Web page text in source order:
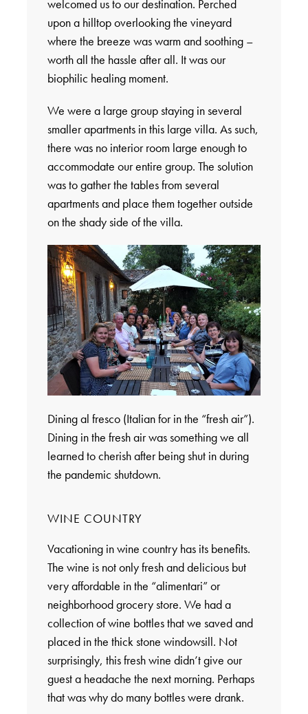
welcomed us to our destination. Perched
upon a hilltop overlooking the vineyard
where the breeze was warm and soothing –
worth all the hassle after all. It was our
biophilic healing moment.
We were a large group staying in several
smaller apartments in this large villa. As such,
there was no interior room large enough to
accommodate our entire group. The solution
was to gather the tables from several
apartments and place them together outside
on the shady side of the villa.
Dining al fresco (Italian for in the “fresh air”).
Dining in the fresh air was something we all
learned to cherish after being shut in during
the pandemic shutdown.
WINE COUNTRY
Vacationing in wine country has its benefits.
The wine is not only fresh and delicious but
very affordable in the “alimentari” or
neighborhood grocery store. We had a
collection of wine bottles that we saved and
placed in the thick stone windowsill. Not
surprisingly, this fresh wine didn’t give our
guest a headache the next morning. Perhaps
that was why do many bottles were drank.